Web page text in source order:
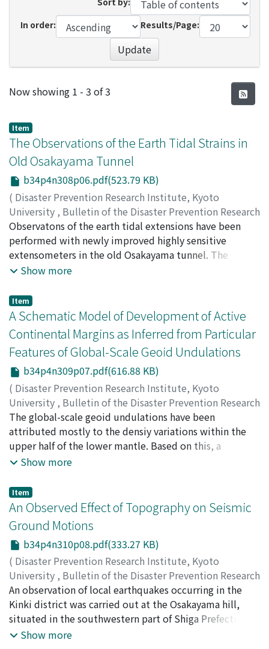
In order:
Results/Page:
Update
Recent Submissions
Now showing 1 - 3 of 3
Item
The Observations of the Earth Tidal Strains in
Old Osakayama Tunnel
b34p4n308p06.pdf(523.79 KB)
( Disaster Prevention Research Institute, Kyoto
University , Bulletin of the Disaster Prevention Research
Institute,Volume 34,Issue 4 ,1984,pp.169-186)
OZAWA, Izuo
Observatons of the earth tidal extensions have been
performed with newly improved highly sensitive
extensometers in the old Osakayama tunnel. The
influences on the observed extensions caused by the
been studied theoretically and experimentally.
According to the study of our observations, these
atmospheric and hole effects are large in the orthogonal
direction to the tunnel. From these studies the revised
values of the tidal factors of the vertical, the areal and
the dilatational strains have been obtained.
Show more
Item
A Schematic Model of Development of Active
Continental Margins as Inferred from Particular
Features of Global-Scale Geoid Undulations
b34p4n309p07.pdf(616.88 KB)
( Disaster Prevention Research Institute, Kyoto
University , Bulletin of the Disaster Prevention Research
Institute,Volume 34, Issue 4,1984,pp.187-201
NISHIMURA, Keiichi
The global-scale geoid undulations have been
attributed mostly to the densiy variations within the
upper half of the lower mantle. Based on this, a
schematic model of development of active continental
calculations were carried out in order to investigate the
characteristic features of upper mantle flows predicted
by the schematic model, with a special reference to the
Meso-Cainozoic development of the East Asiatic
continental margin.
Show more
Item
An Observed Effect of Topography on Seismic
Ground Motions
b34p4n310p08.pdf(333.27 KB)
( Disaster Prevention Research Institute, Kyoto
University , Bulletin of the Disaster Prevention Research
Institute,Volume 34, Issue 4,1984,pp.203-214)
NISHIMURA, Keiichi;MORII, Wataru
An observation of local earthquakes occurring in the
Kinki district was carried out at the Osakayama hill,
situated in the southwestern part of Shiga Prefecture,
in order to obtain data pertaining to effects of
Show more